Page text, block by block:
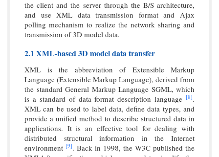
the client and the server through the B/S architecture,
and use XML data transmission format and Ajax
polling mechanism to realize the network sharing and
transmission of 3D model data.
2.1 XML-based 3D model data transfer
XML is the abbreviation of Extensible Markup
Language (Extensible Markup Language), derived from
the standard General Markup Language SGML, which
is a standard of data format description language [8].
XML can be used to label data, define data types, and
provide a unified method to describe structured data in
applications. It is an effective tool for dealing with
distributed structural information in the Internet
environment [9]. Back in 1998, the W3C published the